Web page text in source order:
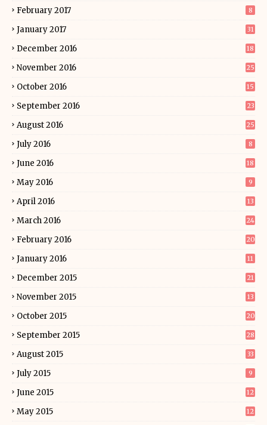
February 2017 8
January 2017 31
December 2016 18
November 2016 25
October 2016 15
September 2016 23
August 2016 25
July 2016 8
June 2016 18
May 2016 9
April 2016 13
March 2016 24
February 2016 20
January 2016 11
December 2015 21
November 2015 13
October 2015 20
September 2015 28
August 2015 33
July 2015 9
June 2015 12
May 2015 12